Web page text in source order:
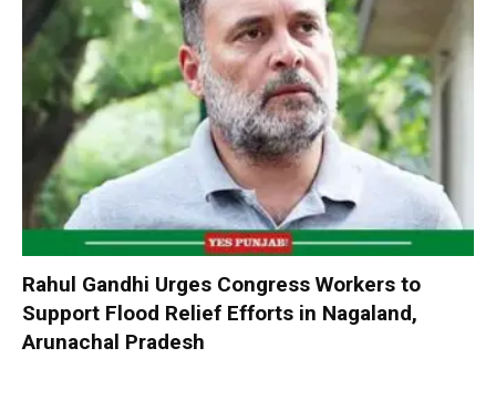
Rahul Gandhi Urges Congress Workers to
Support Flood Relief Efforts in Nagaland,
Arunachal Pradesh